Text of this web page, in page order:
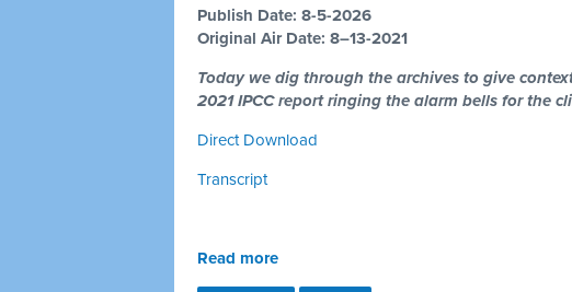
Publish Date: 8-5-2026
Original Air Date: 8–13-2021
Today we dig through the archives to give
2021 IPCC report ringing the alarm bells for the
Direct Download
Transcript
Read more